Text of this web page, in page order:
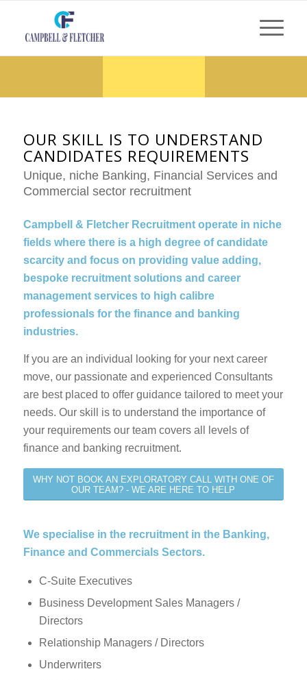
OUR SKILL IS TO UNDERSTAND
CANDIDATES REQUIREMENTS
Unique, niche Banking, Financial Services and
Commercial sector recruitment
Campbell & Fletcher Recruitment operate in niche
fields where there is a high degree of candidate
scarcity and focus on providing value adding,
bespoke recruitment solutions and career
management services to high calibre
professionals for the finance and banking
industries.
If you are an individual looking for your next career
move, our passionate and experienced Consultants
are best placed to offer guidance tailored to meet your
needs. Our skill is to understand the importance of
your requirements our team covers all levels of
finance and banking recruitment.
WHY NOT BOOK AN EXPLORATORY CALL WITH ONE OF
OUR TEAM? - WE ARE HERE TO HELP
We specialise in the recruitment in the Banking,
Finance and Commercials Sectors.
C-Suite Executives
Business Development Sales Managers /
Directors
Relationship Managers / Directors
Underwriters